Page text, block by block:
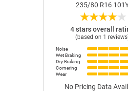
235/80 R16
★★★★★
4 stars overall
(based on 1
Noise
Wet Braking
Dry Braking
Cornering
Wear
No Pricing Data